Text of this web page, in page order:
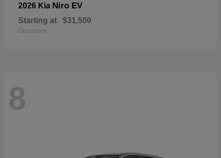
2026 Kia Niro EV
Starting at $31,500
Disclosure
8